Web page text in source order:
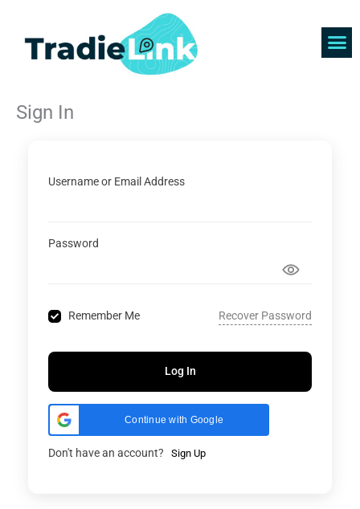
content
Sign In
Username or Email Address
Password
Remember Me Recover Password
Log In
Continue with Google
Don't have an account? Sign Up